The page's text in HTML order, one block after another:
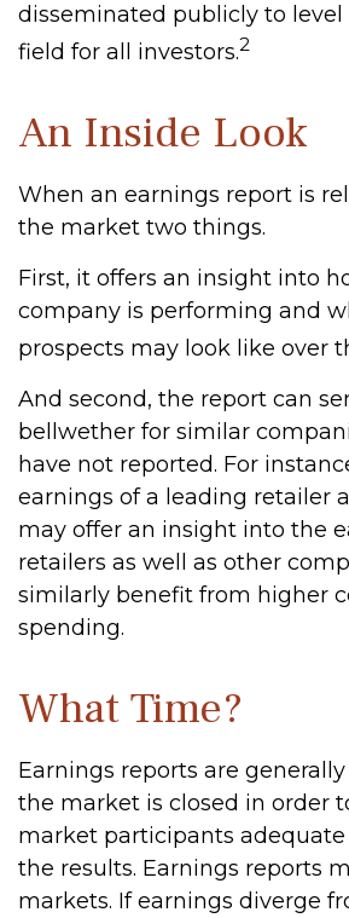
disseminated publicly to
field for all investors.2
An Inside Look
When an earnings report is
the market two things.
First, it offers an insight into
company is performing and
prospects may look like over
And second, the report can
bellwether for similar
have not reported. For
earnings of a leading retailer
may offer an insight into the
retailers as well as other
similarly benefit from higher
spending.
What Time?
Earnings reports are
the market is closed in order
market participants
the results. Earnings reports
markets. If earnings diverge